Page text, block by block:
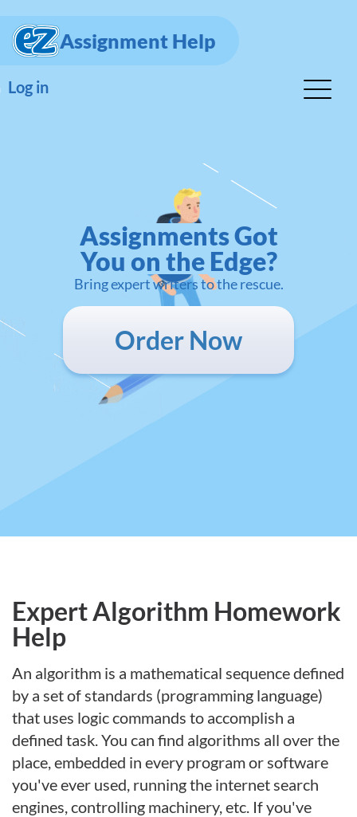
Assignment Help
Log in
Assignments Got
You on the Edge?
Bring expert writers to the rescue.
Order Now
Expert Algorithm Homework
Help
An algorithm is a mathematical sequence defined
by a set of standards (programming language)
that uses logic commands to accomplish a
defined task. You can find algorithms all over the
place, embedded in every program or software
you've ever used, running the internet search
engines, controlling machinery, etc. If you've